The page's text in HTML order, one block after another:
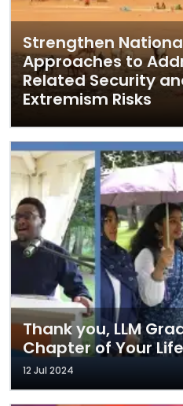
Strengthen
Approaches to
Related Security
Extremism Risks
Thank you, LLM
Chapter of Your
12 Jul 2024